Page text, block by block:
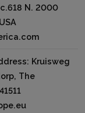
N. 2000
Kruisweg
The